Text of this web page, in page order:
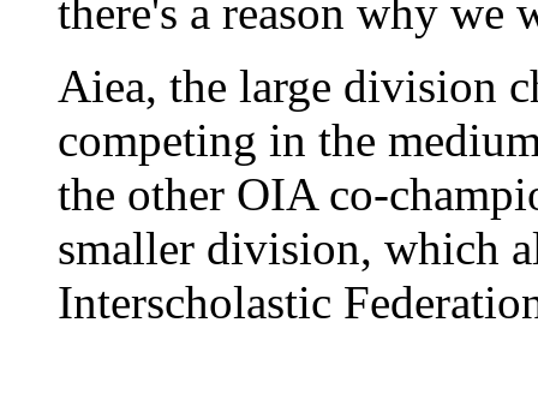
there's a reason why we
Aiea, the large division
competing in the
the other OIA co-
smaller division, which
Interscholastic